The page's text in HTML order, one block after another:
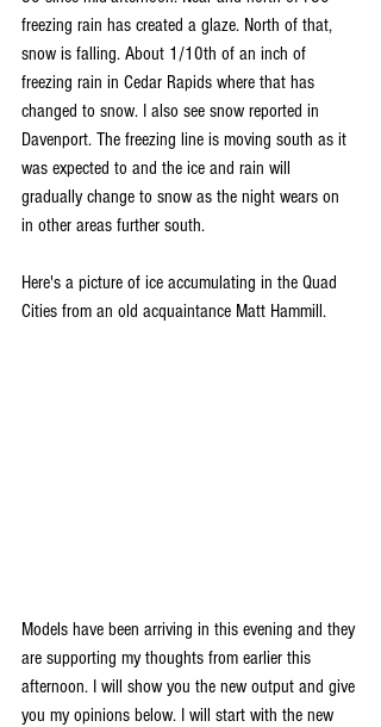
freezing rain has created a glaze. North of that,
snow is falling. About 1/10th of an inch of
freezing rain in Cedar Rapids where that has
changed to snow. I also see snow reported in
Davenport. The freezing line is moving south as it
was expected to and the ice and rain will
gradually change to snow as the night wears on
in other areas further south.
Here's a picture of ice accumulating in the Quad
Cities from an old acquaintance Matt Hammill.
Models have been arriving in this evening and they
are supporting my thoughts from earlier this
afternoon. I will show you the new output and give
you my opinions below. I will start with the new